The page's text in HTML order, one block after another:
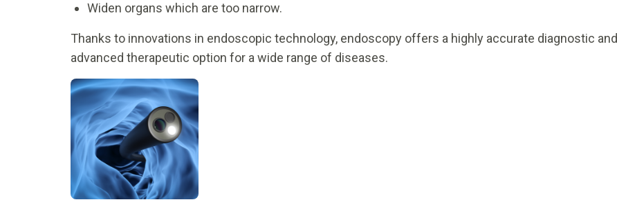
Widen organs which are too narrow.
Thanks to innovations in endoscopic technology, endoscopy offers a highly accurate diagnostic and
advanced therapeutic option for a wide range of diseases.